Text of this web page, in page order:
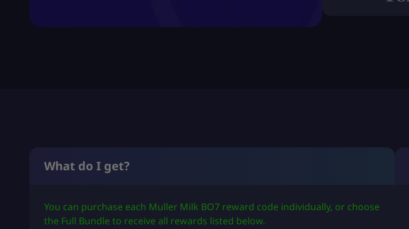
What do I get?
You can purchase each Muller Milk BO7 reward code individually, or choose
the Full Bundle to receive all rewards listed below.